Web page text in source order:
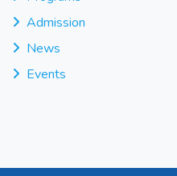
Admission
News
Events